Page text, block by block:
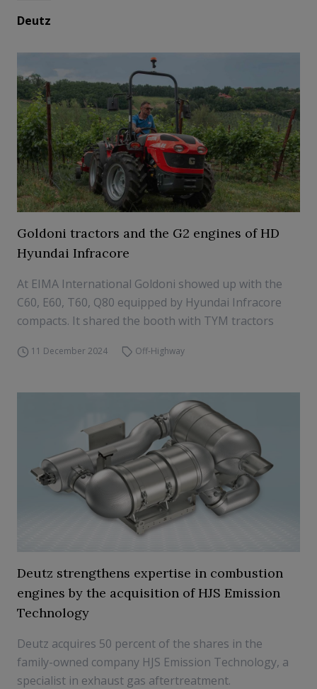
Deutz
Goldoni tractors and the G2 engines of HD
Hyundai Infracore
At EIMA International Goldoni showed up with the
C60, E60, T60, Q80 equipped by Hyundai Infracore
compacts. It shared the booth with TYM tractors
11 December 2024 Off-Highway
Deutz strengthens expertise in combustion
engines by the acquisition of HJS Emission
Technology
Deutz acquires 50 percent of the shares in the
family-owned company HJS Emission Technology, a
specialist in exhaust gas aftertreatment.